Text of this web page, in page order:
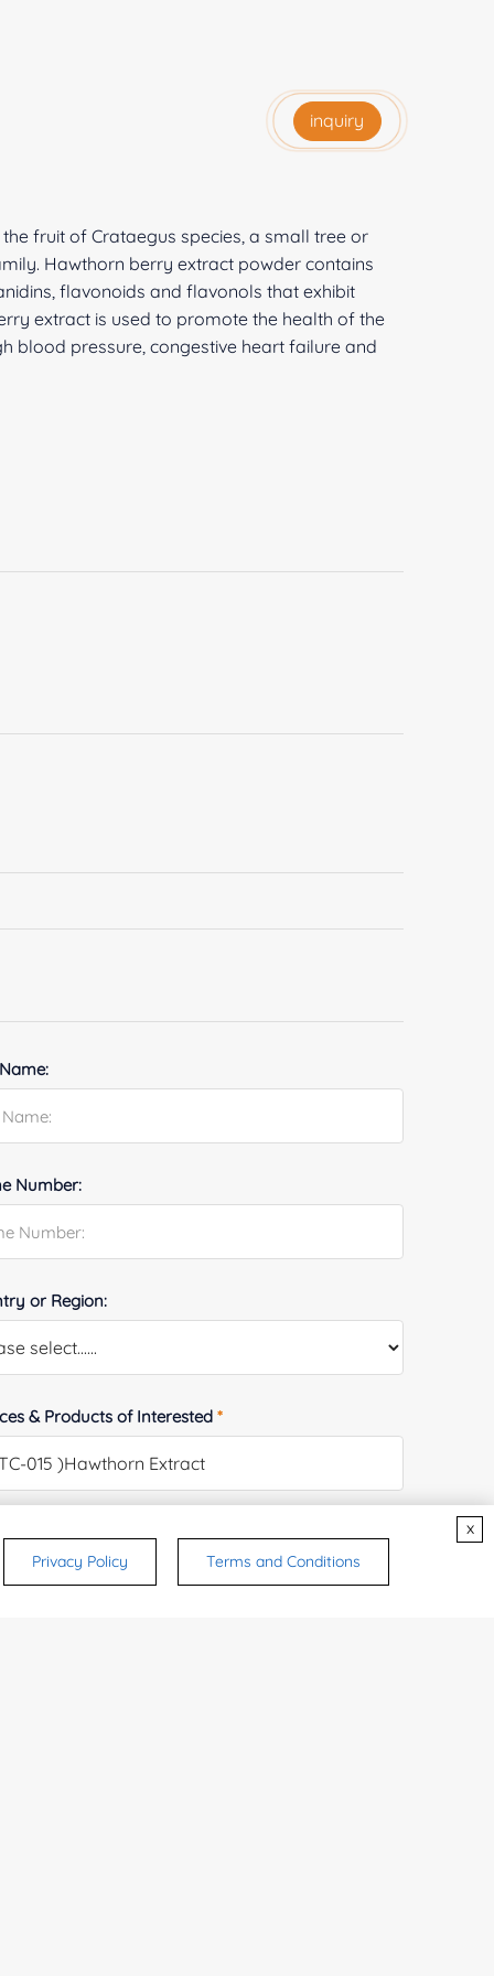
inquiry
fruit of Crataegus species, a small tree or
Hawthorn berry extract powder contains
flavonoids and flavonols that exhibit
extract is used to promote the health of the
blood pressure, congestive heart failure and
Number:
or Region:
& Products of Interested *
Privacy Policy Terms and Conditions
x